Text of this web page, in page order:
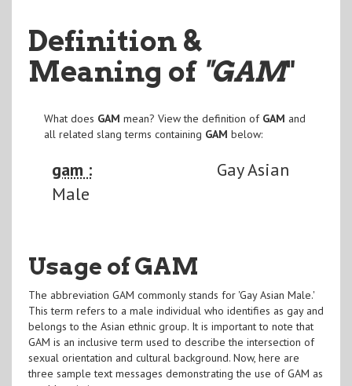
Definition &
Meaning of "GAM"
What does GAM mean? View the definition of GAM and
all related slang terms containing GAM below:
gam :
Gay Asian
Male
Usage of GAM
The abbreviation GAM commonly stands for 'Gay Asian Male.'
This term refers to a male individual who identifies as gay and
belongs to the Asian ethnic group. It is important to note that
GAM is an inclusive term used to describe the intersection of
sexual orientation and cultural background. Now, here are
three sample text messages demonstrating the use of GAM as